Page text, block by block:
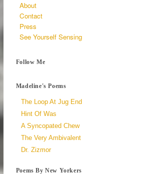
About
Contact
Press
See Yourself Sensing
Follow Me
Madeline's Poems
The Loop At Jug End
Hint Of Was
A Syncopated Chew
The Very Ambivalent
Dr. Zizmor
Poems By New Yorkers